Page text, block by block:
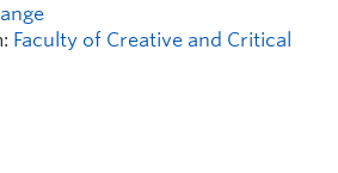
Faculty of Creative and Critical